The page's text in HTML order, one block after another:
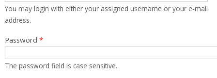
You may login with either your assigned username or your e-mail
address.
Password *
The password field is case sensitive.